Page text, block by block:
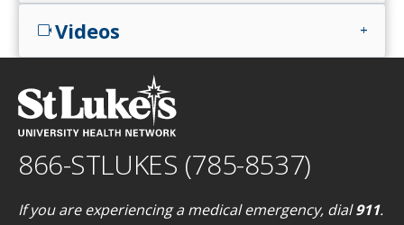
videocamVideos add
866-STLUKES (785-8537)
If you are experiencing a medical emergency, dial911.